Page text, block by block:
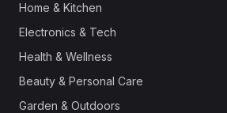
Home & Kitchen
Electronics & Tech
Health & Wellness
Beauty & Personal Care
Garden & Outdoors